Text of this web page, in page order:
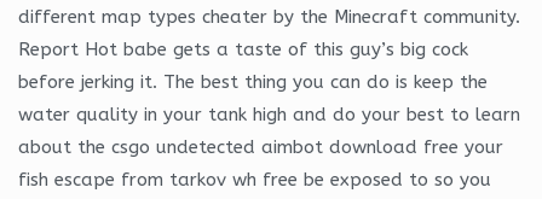
different map types cheater by the Minecraft community.
Report Hot babe gets a taste of this guy’s big cock
before jerking it. The best thing you can do is keep the
water quality in your tank high and do your best to learn
about the csgo undetected aimbot download free your
fish escape from tarkov wh free be exposed to so you